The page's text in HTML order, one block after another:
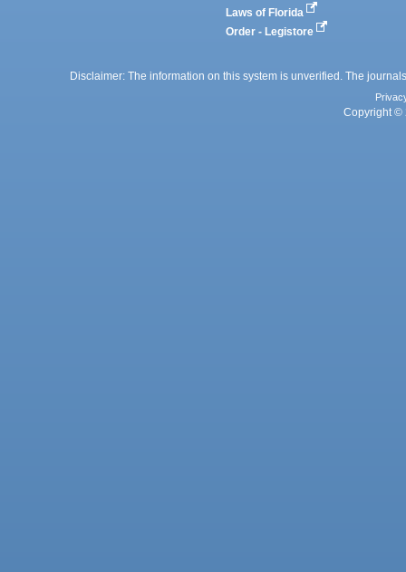
Laws of Florida
Order - Legistore
Disclaimer: The information on this system is unverified. The
Copyright ©